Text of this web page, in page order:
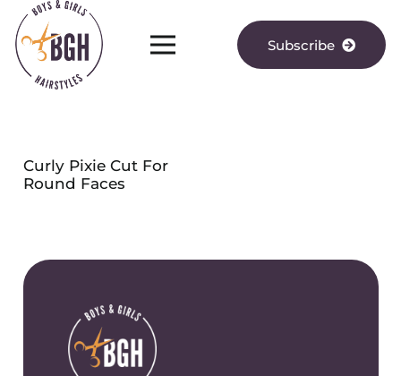
Subscribe
Curly Pixie Cut For
Round Faces